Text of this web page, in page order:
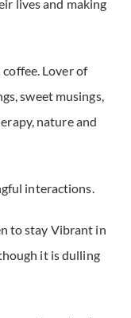
lives and making
Lover of
sweet musings,
nature and
interactions.
to stay Vibrant in
it is dulling